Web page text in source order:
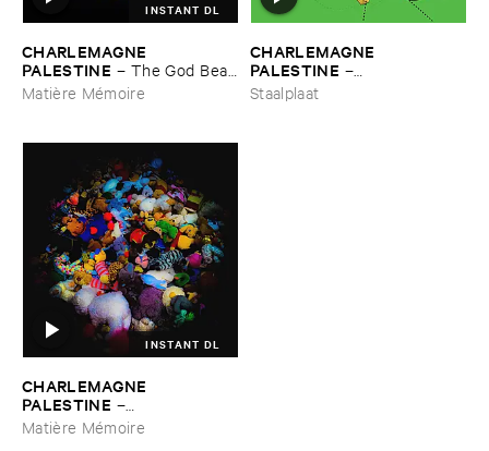
INSTANT DL
CHARLEMAGNE ​
PALESTINE – The ​God ​Bear ​
Archives ​2
Matière Mémoire
CHARLEMAGNE ​
PALESTINE –
Ffroggssichorddd
Staalplaat
INSTANT DL
CHARLEMAGNE ​
PALESTINE –
DINGGGDONGGGDINGGG ​
Matière Mémoire